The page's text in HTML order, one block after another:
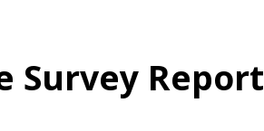
Survey Report